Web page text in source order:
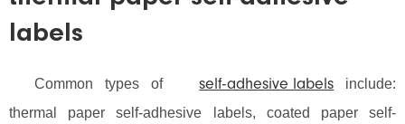
labels
Common types of self-adhesive labels include:
thermal paper self-adhesive labels, coated paper self-